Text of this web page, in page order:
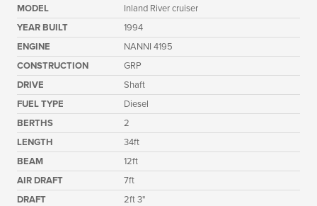
MODEL
Inland River cruiser
YEAR BUILT
1994
ENGINE
NANNI 4195
CONSTRUCTION
GRP
DRIVE
Shaft
FUEL TYPE
Diesel
BERTHS
2
LENGTH
34ft
BEAM
12ft
AIR DRAFT
7ft
DRAFT
2ft 3"